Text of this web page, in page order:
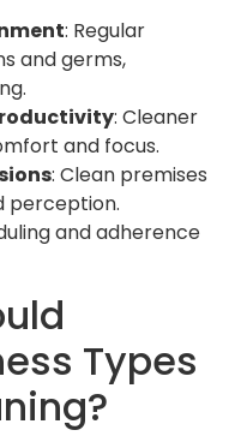
: Regular
and germs,
: Cleaner
and focus.
: Clean premises
perception.
and adherence
Types